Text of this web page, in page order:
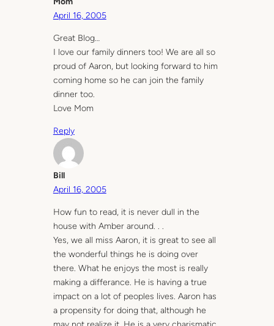
April 16, 2005
Great Blog…
I love our family dinners too! We are all so
proud of Aaron, but looking forward to him
coming home so he can join the family
dinner too.
Love Mom
Reply
Bill
April 16, 2005
How fun to read, it is never dull in the
house with Amber around. . .
Yes, we all miss Aaron, it is great to see all
the wonderful things he is doing over
there. What he enjoys the most is really
making a differance. He is having a true
impact on a lot of peoples lives. Aaron has
a propensity for doing that, although he